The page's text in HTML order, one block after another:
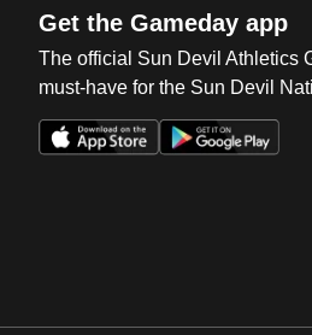
Get the Gameday app
The official Sun Devil Athletics
must-have for the Sun Devil